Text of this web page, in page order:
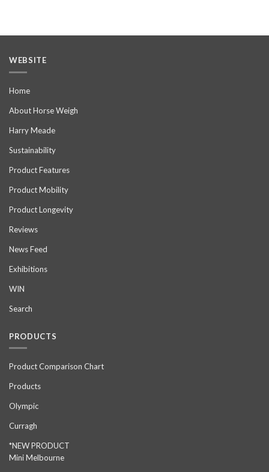
WEBSITE
Home
About Horse Weigh
Harry Meade
Sustainability
Product Features
Product Mobility
Product Longevity
Reviews
News Feed
Exhibitions
WIN
Search
PRODUCTS
Product Comparison Chart
Products
Olympic
Curragh
*NEW PRODUCT
Mini Melbourne